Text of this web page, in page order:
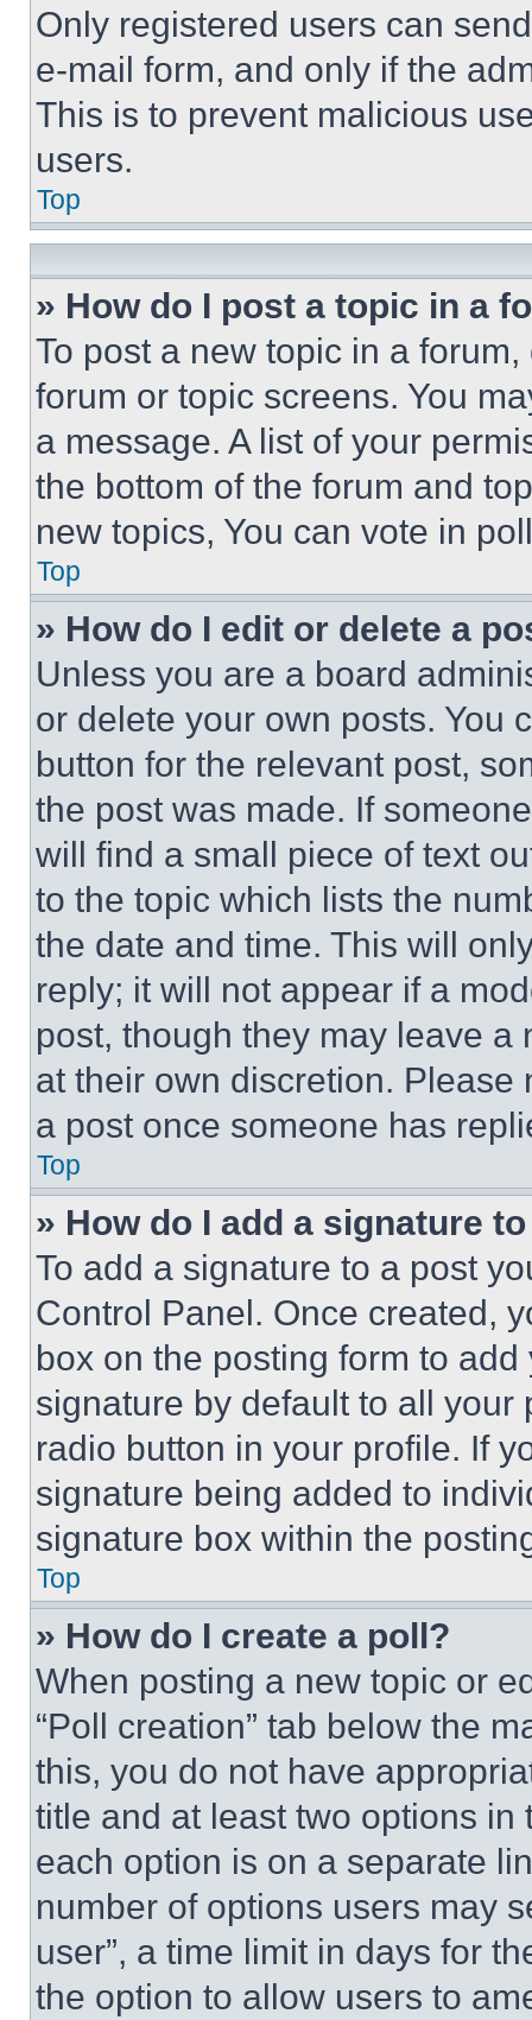
Only registered users can
e-mail form, and only if the
This is to prevent malicious
users.
Top
» How do I post a topic in a
To post a new topic in a
forum or topic screens. You
a message. A list of your
the bottom of the forum and
new topics, You can vote in
Top
» How do I edit or delete a
Unless you are a board
or delete your own posts. You
button for the relevant post,
the post was made. If
will find a small piece of text
to the topic which lists the
the date and time. This will
reply; it will not appear if a
post, though they may leave a
at their own discretion.
a post once someone has
Top
» How do I add a signature
To add a signature to a post
Control Panel. Once created,
box on the posting form to
signature by default to all
radio button in your profile. If
signature being added to
signature box within the
Top
» How do I create a poll?
When posting a new topic or
“Poll creation” tab below the
this, you do not have
title and at least two options
each option is on a separate
number of options users may
user”, a time limit in days for
the option to allow users to